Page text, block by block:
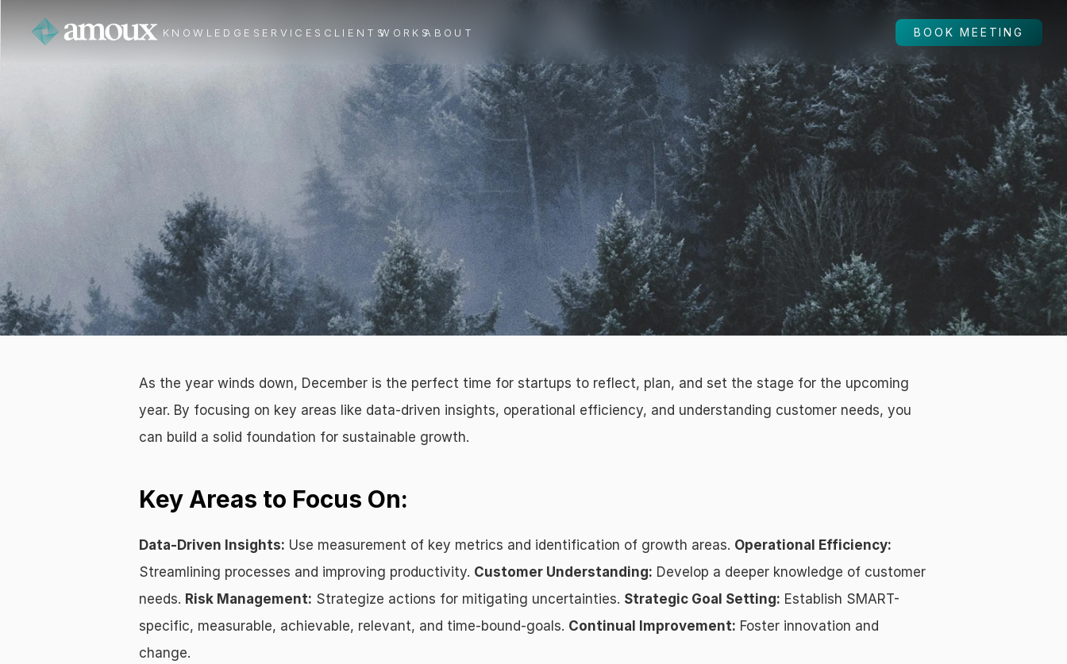
KNOWLEDGE SERVICES CLIENTSWORKSABOUT BOOK MEETING
As the year winds down, December is the perfect time for startups to reflect, plan, and set the stage for the upcoming
year. By focusing on key areas like data-driven insights, operational efficiency, and understanding customer needs, you
can build a solid foundation for sustainable growth.
Key Areas to Focus On:
Data-Driven Insights: Use measurement of key metrics and identification of growth areas. Operational Efficiency:
Streamlining processes and improving productivity. Customer Understanding: Develop a deeper knowledge of customer
needs. Risk Management: Strategize actions for mitigating uncertainties. Strategic Goal Setting: Establish SMART-
specific, measurable, achievable, relevant, and time-bound-goals. Continual Improvement: Foster innovation and
change.